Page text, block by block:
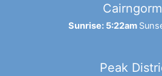
Sunrise: 5:22am
Peak